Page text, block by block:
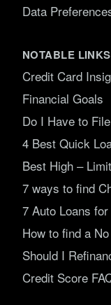
Data
NOTABLE LINKS
Credit Card
Financial Goals
Do I Have to
4 Best Quick
Best High –
7 ways to find
7 Auto Loans
How to find a
Should I
Credit Score